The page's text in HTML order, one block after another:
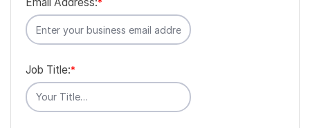
*
Email Address:
*
Job Title: